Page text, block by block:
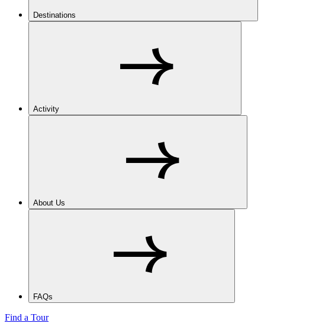
Destinations
Activity
About Us
FAQs
Find a Tour